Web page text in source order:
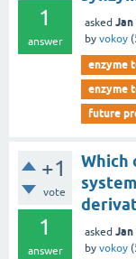
1
answer
asked Jan
by vokoy (
enzyme
enzyme
future
+1
vote
1
answer
Which
asked Jan
by vokoy (